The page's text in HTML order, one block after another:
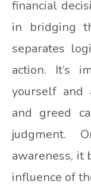
financial
in bridging
separates
action. It’s
yourself
and greed
judgment.
awareness, it
influence of